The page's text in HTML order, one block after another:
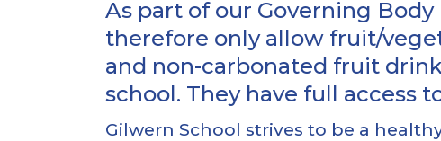
As part of our Governing
therefore only allow fruit/
and non-carbonated fruit
school. They have full access
Gilwern School strives to be a